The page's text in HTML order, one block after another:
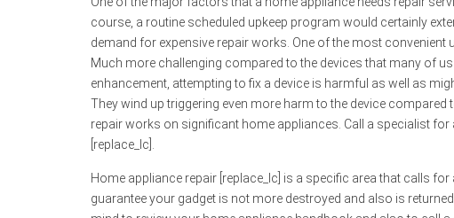
course, a routine scheduled upkeep program would certainly
demand for expensive repair works. One of the most convenient
Much more challenging compared to the devices that many of
enhancement, attempting to fix a device is harmful as well as
They wind up triggering even more harm to the device
repair works on significant home appliances. Call a specialist
[replace_lc].
Home appliance repair [replace_lc] is a specific area that calls
guarantee your gadget is not more destroyed and also is